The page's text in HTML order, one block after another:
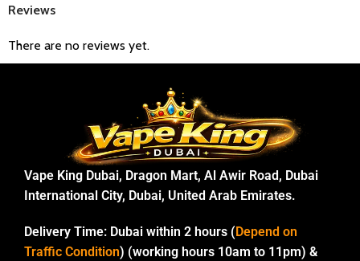
Reviews
There are no reviews yet.
Vape King Dubai, Dragon Mart, Al Awir Road, Dubai
International City, Dubai, United Arab Emirates.
Delivery Time: Dubai within 2 hours (Depend on
Traffic Condition) (working hours 10am to 11pm) &